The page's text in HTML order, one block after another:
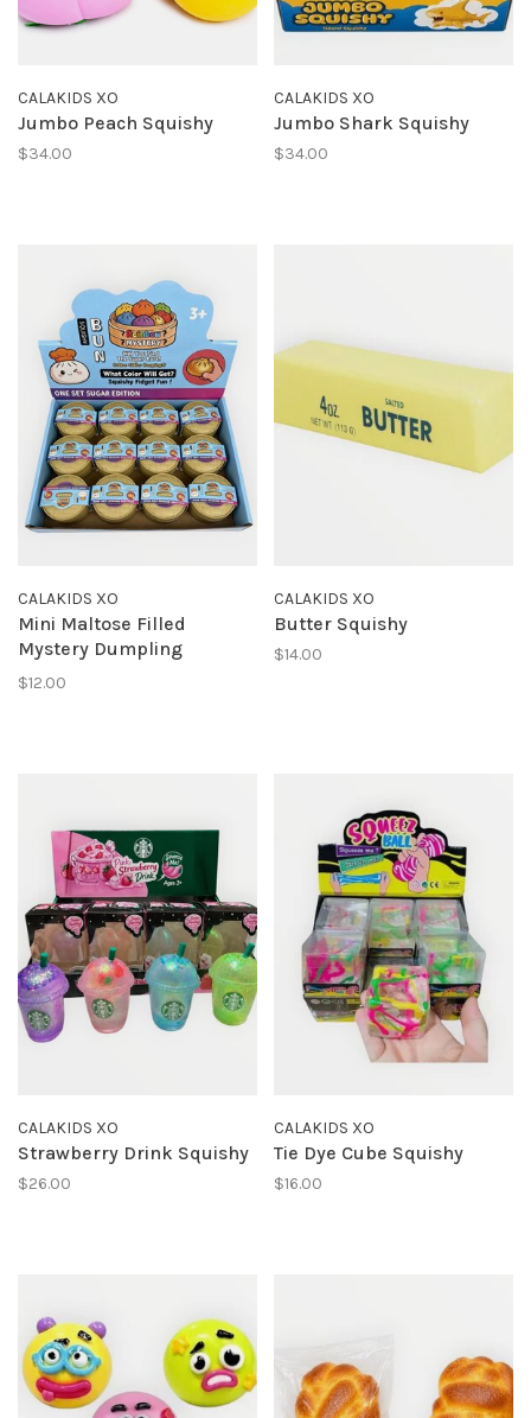
CALAKIDS XO
Jumbo Peach Squishy
$34.00
CALAKIDS XO
Jumbo Shark Squishy
$34.00
CALAKIDS XO
Mini Maltose Filled
Mystery Dumpling
Squishy
$12.00
CALAKIDS XO
Butter Squishy
$14.00
CALAKIDS XO
Strawberry Drink Squishy
$26.00
CALAKIDS XO
Tie Dye Cube Squishy
$16.00